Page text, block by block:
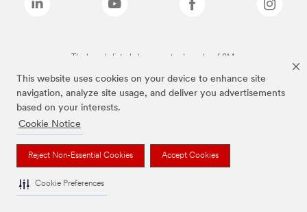
This website uses cookies on your device to enhance site
navigation, analyze site usage, and deliver you advertisements
based on your interests.
Cookie Notice
Reject Non-Essential Cookies Accept Cookies
Cookie Preferences
The brands listed above are trademarks of 3M.